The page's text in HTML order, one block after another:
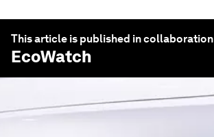
This article is published in
EcoWatch